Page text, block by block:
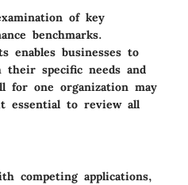
of key
benchmarks.
enables businesses to
specific needs and
for one organization may
essential to review all
competing applications,